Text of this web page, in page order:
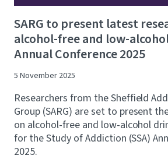
SARG to present latest
alcohol-free and low-
Annual Conference 2025
5 November 2025
Researchers from the Sheffield
Group (SARG) are set to present
on alcohol-free and low-alcohol
for the Study of Addiction (SSA)
2025.